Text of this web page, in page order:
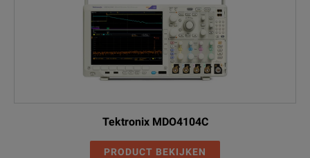
Tektronix MDO4104C
PRODUCT BEKIJKEN